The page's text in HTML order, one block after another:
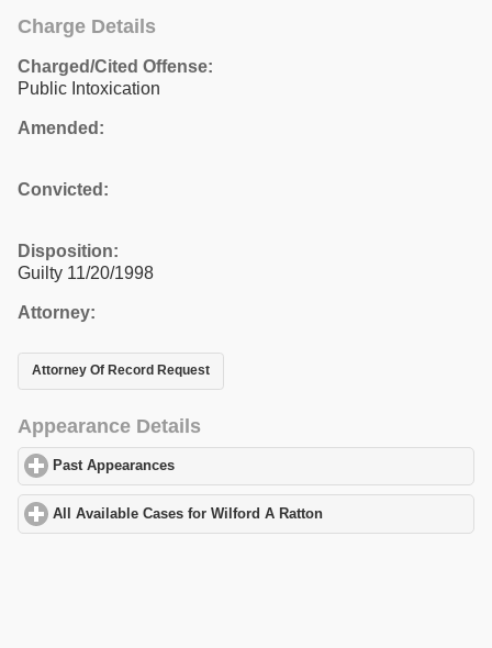
Charge Details
Charged/Cited Offense:
Public Intoxication
Amended:
Convicted:
Disposition:
Guilty 11/20/1998
Attorney:
Attorney Of Record Request
Appearance Details
Past Appearances
All Available Cases for Wilford A Ratton